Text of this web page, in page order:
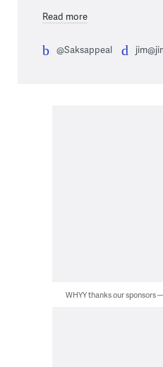
Read more
@Saksappeal
WHYY thanks our sponsors